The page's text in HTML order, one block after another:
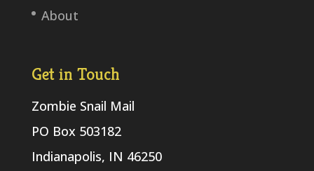
About
Get in Touch
Zombie Snail Mail
PO Box 503182
Indianapolis, IN 46250